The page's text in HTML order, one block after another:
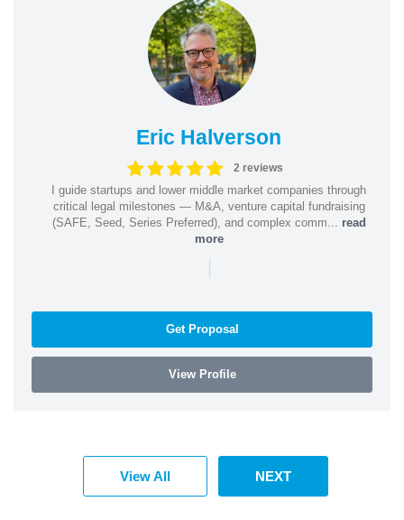
Eric Halverson
2 reviews
I guide startups and lower middle market companies through
critical legal milestones — M&A, venture capital fundraising
(SAFE, Seed, Series Preferred), and complex comm... read
more
|
Get Proposal
View Profile
View All NEXT